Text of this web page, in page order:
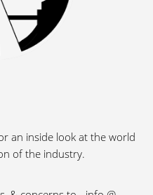
an inside look at the world
of the industry.